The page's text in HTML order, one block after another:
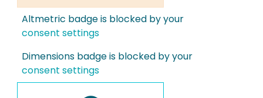
Altmetric badge is blocked by your
consent settings
Dimensions badge is blocked by your
consent settings